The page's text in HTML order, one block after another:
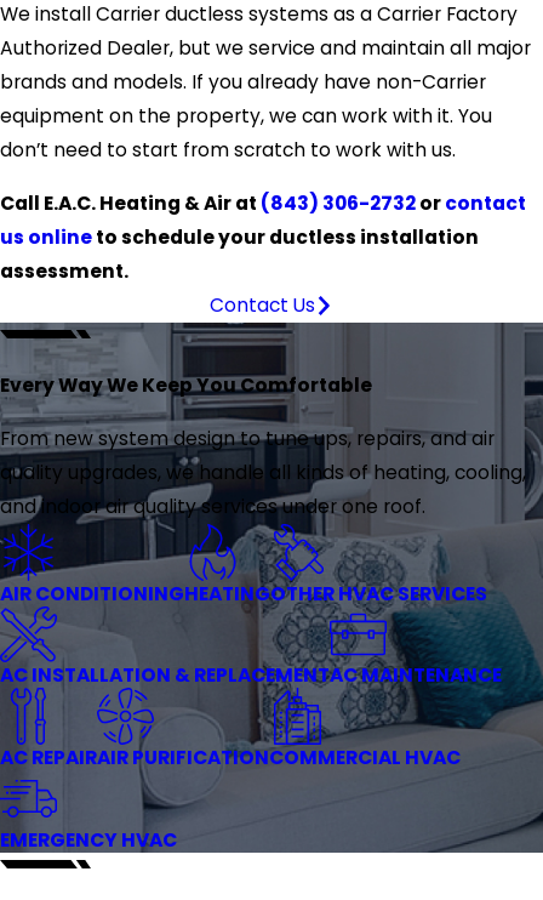
We install Carrier ductless systems as a Carrier Factory
Authorized Dealer, but we service and maintain all major
brands and models. If you already have non-Carrier
equipment on the property, we can work with it. You
don’t need to start from scratch to work with us.
Call E.A.C. Heating & Air at (843) 306-2732orcontact
us onlineto schedule your ductless installation
assessment.
Contact Us
Every Way We Keep You Comfortable
From new system design to tune ups, repairs, and air
quality upgrades, we handle all kinds of heating, cooling,
and indoor air quality services under one roof.
AIR CONDITIONINGHEATINGOTHER HVAC SERVICES
AC INSTALLATION & REPLACEMENTAC MAINTENANCE
AC REPAIRAIR PURIFICATIONCOMMERCIAL HVAC
EMERGENCY HVAC